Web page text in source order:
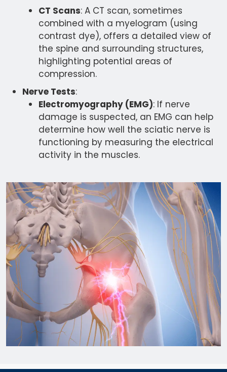
CT Scans: A CT scan, sometimes
combined with a myelogram (using
contrast dye), offers a detailed view of
the spine and surrounding structures,
highlighting potential areas of
compression.
Nerve Tests:
Electromyography (EMG): If nerve
damage is suspected, an EMG can help
determine how well the sciatic nerve is
functioning by measuring the electrical
activity in the muscles.